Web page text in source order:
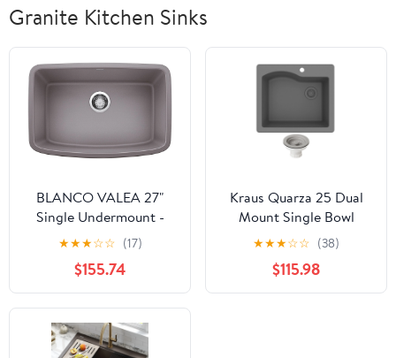
Granite Kitchen Sinks
BLANCO VALEA 27"
Single Undermount -
Metallic Gray
★★★☆☆ (17)
$155.74
Kraus Quarza 25 Dual
Mount Single Bowl
Granite Kitchen Sink
and Strainer in Grey
★★★☆☆ (38)
$115.98